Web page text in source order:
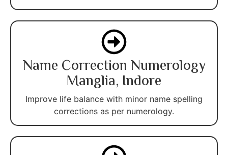
Name Correction Numerology
Manglia, Indore
Improve life balance with minor name spelling
corrections as per numerology.